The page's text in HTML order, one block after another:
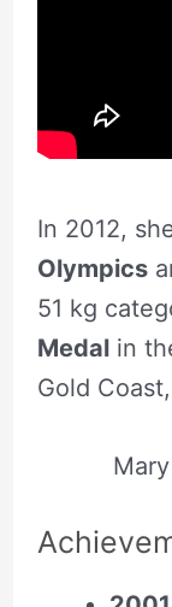
In 2012,
Olympics
51 kg
Medalin
Gold